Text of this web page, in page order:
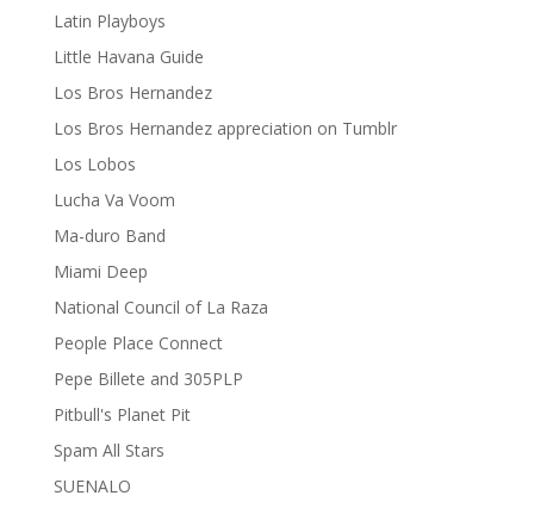
Latin Playboys
Little Havana Guide
Los Bros Hernandez
Los Bros Hernandez appreciation on Tumblr
Los Lobos
Lucha Va Voom
Ma-duro Band
Miami Deep
National Council of La Raza
People Place Connect
Pepe Billete and 305PLP
Pitbull's Planet Pit
Spam All Stars
SUENALO